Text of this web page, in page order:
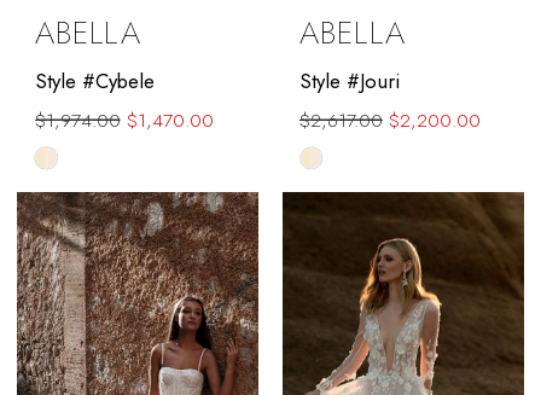
ABELLA
Style #Cybele
$1,974.00 $1,470.00
Skip
Color
List
#ed79c7252b
to
end
ABELLA
Style #Jouri
$2,617.00 $2,200.00
Skip
Color
#e40b3e82f0
end